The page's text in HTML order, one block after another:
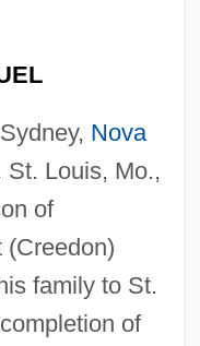
Nova
St. Louis, Mo.,
of
(Creedon)
family to St.
of